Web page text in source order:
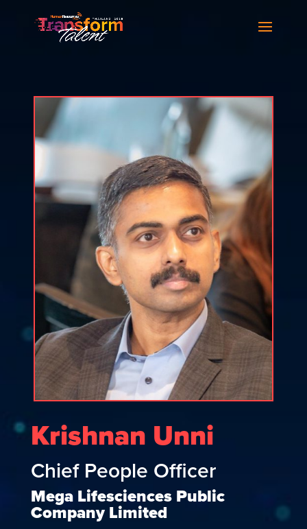
Krishnan Unni
Chief People Officer
Mega Lifesciences Public
Company Limited